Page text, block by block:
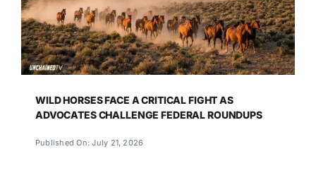
WILD HORSES FACE A CRITICAL FIGHT AS
ADVOCATES CHALLENGE FEDERAL ROUNDUPS
Published On: July 21, 2026